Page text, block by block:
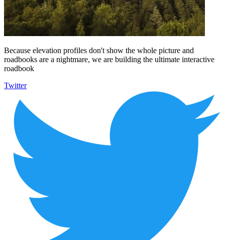
Because elevation profiles don't show the whole picture and
roadbooks are a nightmare, we are building the ultimate interactive
roadbook
Twitter